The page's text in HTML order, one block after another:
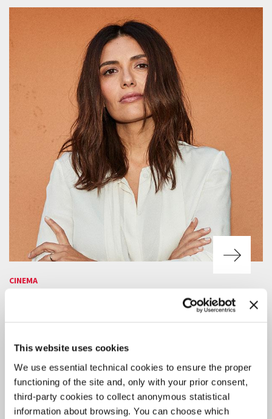
This website uses cookies
We use essential technical cookies to ensure the proper
functioning of the site and, only with your prior consent,
third-party cookies to collect anonymous statistical
information about browsing. You can choose which
CINEMA
ACTRESS SERENA ROSSI TO RECEIVE
the Palazzo del Cinema at 9:30 pm, before the screening Out of
Competition ofScherzetto by Mario Martone.